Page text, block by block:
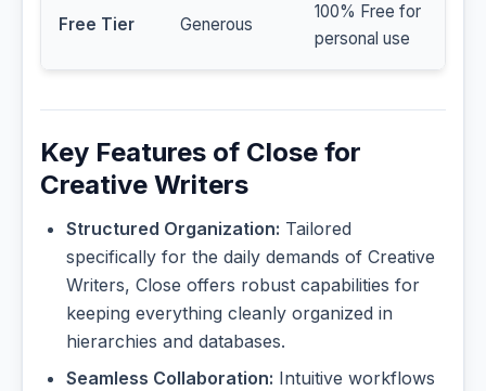
Free Tier Generous
100% Free for
personal use
Key Features of Close for
Creative Writers
Structured Organization: Tailored
specifically for the daily demands of Creative
Writers, Close offers robust capabilities for
keeping everything cleanly organized in
hierarchies and databases.
Seamless Collaboration: Intuitive workflows